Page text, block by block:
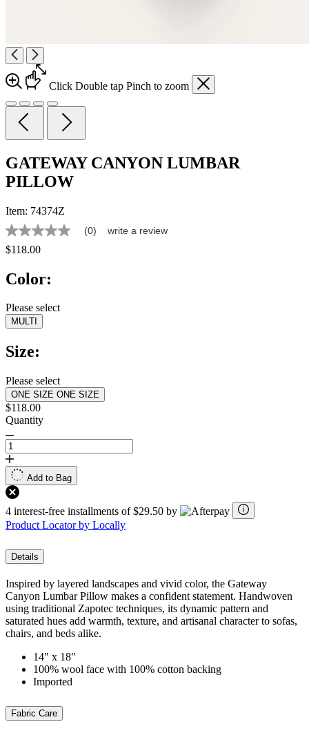
Click Double tap Pinch to zoom
GATEWAY CANYON LUMBAR
PILLOW
Item: 74374Z
No
rating
value
page
(0) write a review
$118.00
Color:
Please select
MULTI
Size:
Please select
ONE SIZE ONE SIZE
$118.00
Quantity
Add to Bag
4 interest-free installments of $29.50 by
Product Locator by Locally
Details
Inspired by layered landscapes and vivid color, the Gateway
Canyon Lumbar Pillow makes a confident statement. Handwoven
using traditional Zapotec techniques, its dynamic pattern and
saturated hues add warmth, texture, and artisanal character to sofas,
chairs, and beds alike.
14" x 18"
100% wool face with 100% cotton backing
Imported
Fabric Care